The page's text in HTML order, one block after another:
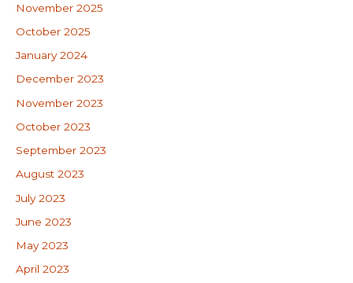
November 2025
October 2025
January 2024
December 2023
November 2023
October 2023
September 2023
August 2023
July 2023
June 2023
May 2023
April 2023